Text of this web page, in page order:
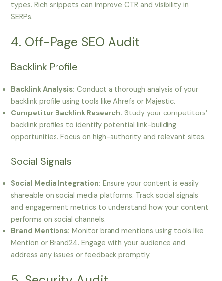
types. Rich snippets can improve CTR and visibility in
SERPs.
4. Off-Page SEO Audit
Backlink Profile
Backlink Analysis: Conduct a thorough analysis of your
backlink profile using tools like Ahrefs or Majestic.
Competitor Backlink Research: Study your competitors’
backlink profiles to identify potential link-building
opportunities. Focus on high-authority and relevant sites.
Social Signals
Social Media Integration: Ensure your content is easily
shareable on social media platforms. Track social signals
and engagement metrics to understand how your content
performs on social channels.
Brand Mentions: Monitor brand mentions using tools like
Mention or Brand24. Engage with your audience and
address any issues or feedback promptly.